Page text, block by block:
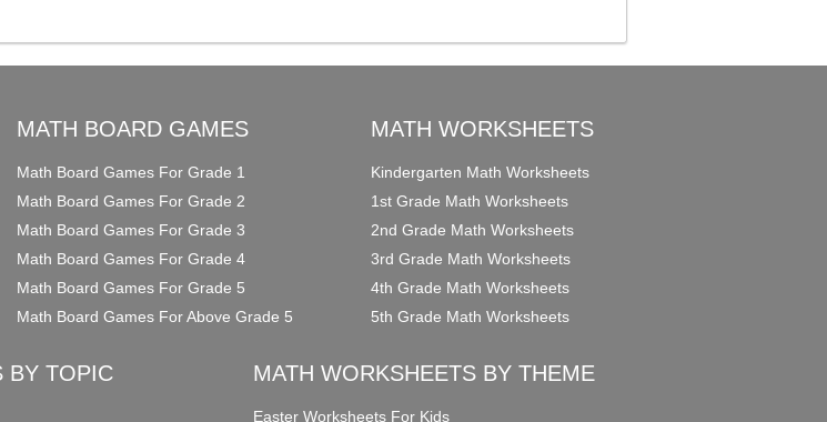
MATH BOARD GAMES
Math Board Games For Grade 1
Math Board Games For Grade 2
Math Board Games For Grade 3
Math Board Games For Grade 4
Math Board Games For Grade 5
Math Board Games For Above Grade 5
MATH WORKSHEETS
Kindergarten Math Worksheets
1st Grade Math Worksheets
2nd Grade Math Worksheets
3rd Grade Math Worksheets
4th Grade Math Worksheets
5th Grade Math Worksheets
BY TOPIC MATH WORKSHEETS BY THEME
Easter Worksheets For Kids